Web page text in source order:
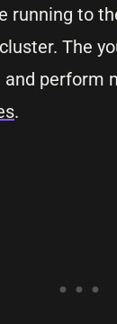
running to
The
and perform
.